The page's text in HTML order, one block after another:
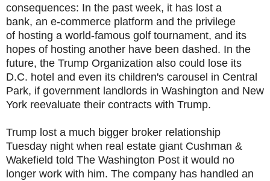
consequences: In the past week, it has lost a
bank, an e-commerce platform and the privilege
of hosting a world-famous golf tournament, and its
hopes of hosting another have been dashed. In the
future, the Trump Organization also could lose its
D.C. hotel and even its children's carousel in Central
Park, if government landlords in Washington and New
York reevaluate their contracts with Trump.
Trump lost a much bigger broker relationship
Tuesday night when real estate giant Cushman &
Wakefield told The Washington Post it would no
longer work with him. The company has handled an